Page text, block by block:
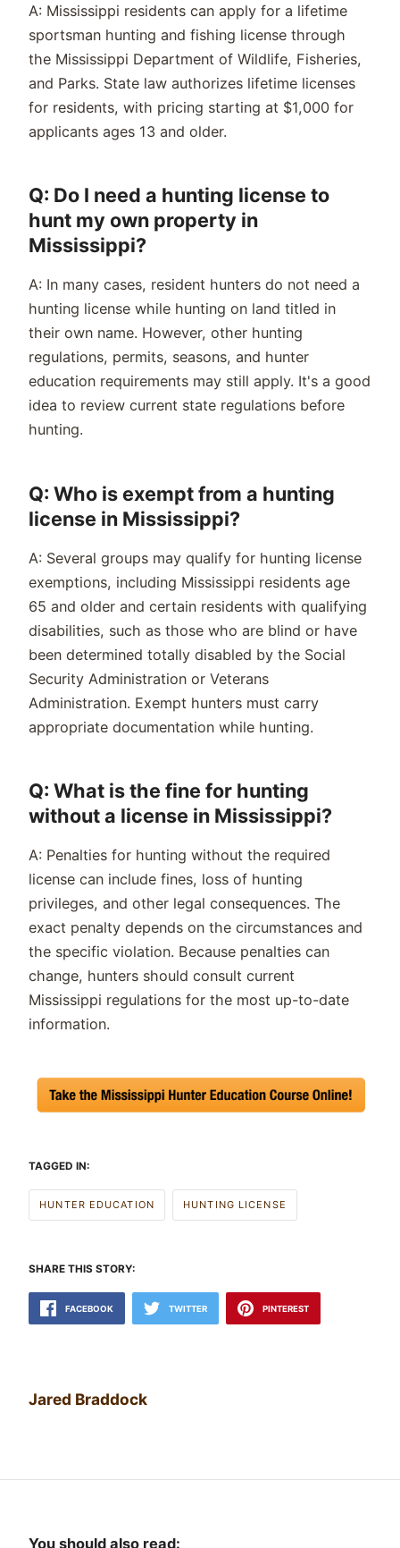
A: Mississippi residents can apply for a lifetime
sportsman hunting and fishing license through
the Mississippi Department of Wildlife, Fisheries,
and Parks. State law authorizes lifetime licenses
for residents, with pricing starting at $1,000 for
applicants ages 13 and older.
Q: Do I need a hunting license to
hunt my own property in
Mississippi?
A: In many cases, resident hunters do not need a
hunting license while hunting on land titled in
their own name. However, other hunting
regulations, permits, seasons, and hunter
education requirements may still apply. It's a good
idea to review current state regulations before
hunting.
Q: Who is exempt from a hunting
license in Mississippi?
A: Several groups may qualify for hunting license
exemptions, including Mississippi residents age
65 and older and certain residents with qualifying
disabilities, such as those who are blind or have
been determined totally disabled by the Social
Security Administration or Veterans
Administration. Exempt hunters must carry
appropriate documentation while hunting.
Q: What is the fine for hunting
without a license in Mississippi?
A: Penalties for hunting without the required
license can include fines, loss of hunting
privileges, and other legal consequences. The
exact penalty depends on the circumstances and
the specific violation. Because penalties can
change, hunters should consult current
Mississippi regulations for the most up-to-date
information.
TAGGED IN:
HUNTER EDUCATION HUNTING LICENSE
SHARE THIS STORY:
FACEBOOK TWITTER PINTEREST
Jared Braddock
You should also read: